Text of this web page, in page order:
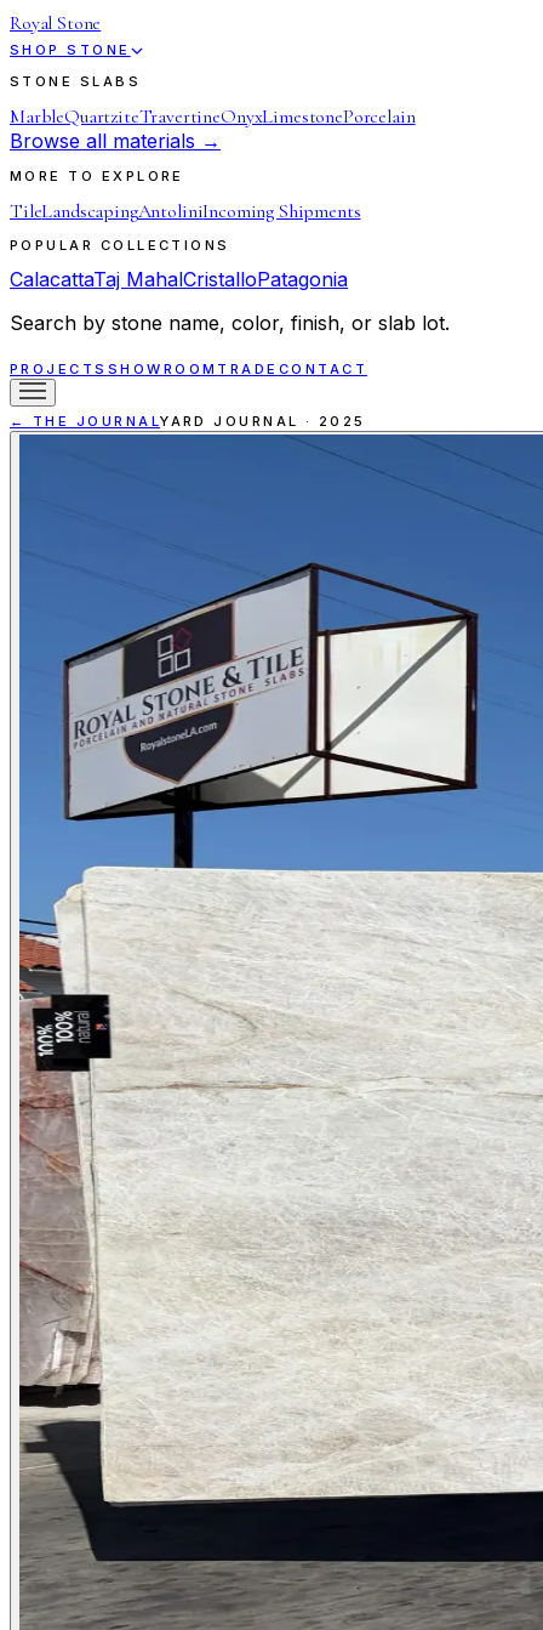
Royal Stone
SHOP STONE
STONE SLABS
MarbleQuartziteTravertineOnyxLimestonePorcelain
Browse all materials →
MORE TO EXPLORE
TileLandscapingAntoliniIncoming Shipments
POPULAR COLLECTIONS
CalacattaTaj MahalCristalloPatagonia
Search by stone name, color, finish, or slab lot.
PROJECTS SHOWROOM TRADE CONTACT
← THE JOURNALYARD JOURNAL · 2025